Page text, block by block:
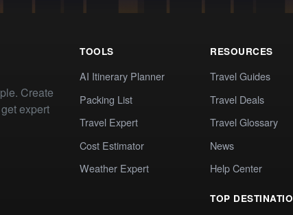
Create
expert
TOOLS
AI Itinerary Planner
Packing List
Travel Expert
Cost Estimator
Weather Expert
RESOURCES
Travel Guides
Travel Deals
Travel Glossary
News
Help Center
TOP